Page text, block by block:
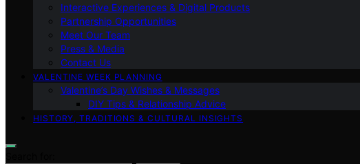
Interactive Experiences & Digital Products
Partnership Opportunities
Meet Our Team
Press & Media
Contact Us
VALENTINE WEEK PLANNING
Valentine’s Day Wishes & Messages
DIY Tips & Relationship Advice
HISTORY, TRADITIONS & CULTURAL INSIGHTS